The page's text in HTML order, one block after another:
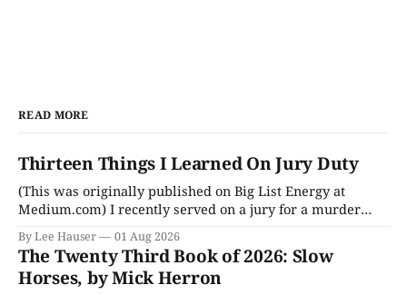
READ MORE
Thirteen Things I Learned On Jury Duty
(This was originally published on Big List Energy at
Medium.com) I recently served on a jury for a murder
DNA evidence, tracing cell phones, and determining time
of death (don’t believe anything a TV medical examiner
By Lee Hauser 01 Aug 2026
The Twenty Third Book of 2026: Slow
Horses, by Mick Herron